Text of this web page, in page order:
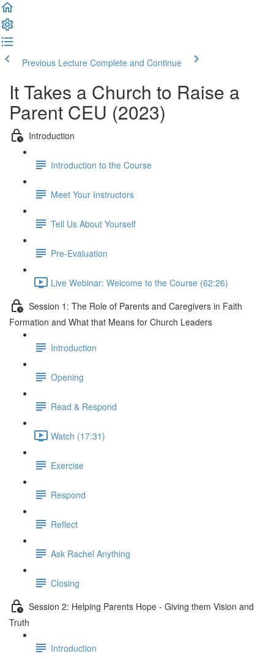
Previous Lecture Complete and Continue
It Takes a Church to Raise a
Parent CEU (2023)
Introduction
Introduction to the Course
Meet Your Instructors
Tell Us About Yourself
Pre-Evaluation
Live Webinar: Welcome to the Course (62:26)
Session 1: The Role of Parents and Caregivers in Faith
Formation and What that Means for Church Leaders
Introduction
Opening
Read & Respond
Watch (17:31)
Exercise
Respond
Reflect
Ask Rachel Anything
Closing
Session 2: Helping Parents Hope - Giving them Vision and
Truth
Introduction